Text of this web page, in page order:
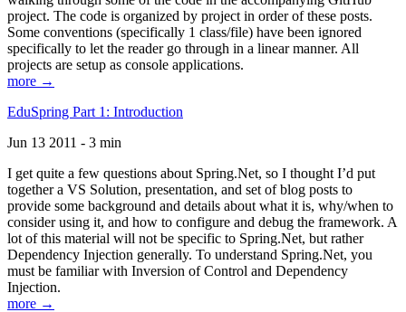
project. The code is organized by project in order of these posts.
Some conventions (specifically 1 class/file) have been ignored
specifically to let the reader go through in a linear manner. All
projects are setup as console applications.
more →
EduSpring Part 1: Introduction
Jun 13 2011 - 3 min
I get quite a few questions about Spring.Net, so I thought I’d put
together a VS Solution, presentation, and set of blog posts to
provide some background and details about what it is, why/when to
consider using it, and how to configure and debug the framework. A
lot of this material will not be specific to Spring.Net, but rather
Dependency Injection generally. To understand Spring.Net, you
must be familiar with Inversion of Control and Dependency
Injection.
more →